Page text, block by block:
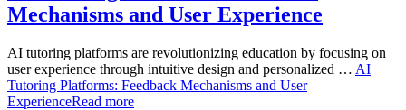
Mechanisms and User Experience
AI tutoring platforms are revolutionizing education by focusing on
user experience through intuitive design and personalized … AI
Tutoring Platforms: Feedback Mechanisms and User
ExperienceRead more